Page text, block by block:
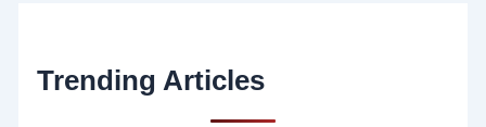
Trending Articles